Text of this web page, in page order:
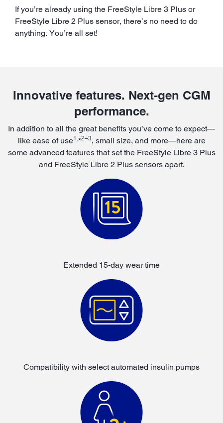
If you’re already using the FreeStyle Libre 3 Plus or
FreeStyle Libre 2 Plus sensor, there’s no need to do
anything. You’re all set!
Innovative features. Next-gen CGM
performance.
In addition to all the great benefits you’ve come to expect—
like ease of use1,*2–3, small size, and more—here are
some advanced features that set the FreeStyle Libre 3 Plus
and FreeStyle Libre 2 Plus sensors apart.
Extended 15-day wear time
Compatibility with select automated insulin pumps